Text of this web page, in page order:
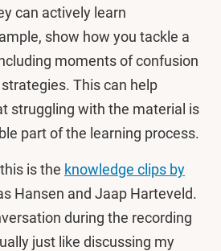
can actively learn
show how you tackle a
moments of confusion
This can help
struggling with the material is
part of the learning process.
is the knowledge clips by
Hansen and Jaap Harteveld.
during the recording
just like discussing my